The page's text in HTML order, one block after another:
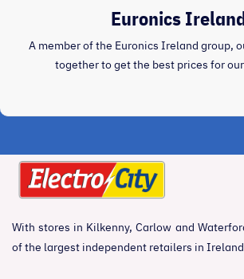
Euronics
A member of the Euronics Ireland group,
together to get the best prices for
With stores in Kilkenny, Carlow and
of the largest independent retailers in